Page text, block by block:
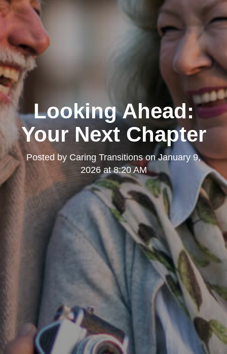
Looking Ahead:
Your Next Chapter
Posted by Caring TransitionsonJanuary 9,
2026 at 8:20 AM